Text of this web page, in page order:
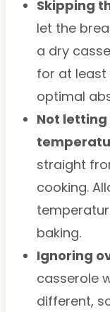
Skipping
let the
a dry
for at least
optimal
Not
straight
cooking.
baking.
Ignoring
casserole
different,